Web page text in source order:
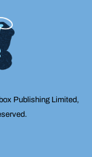
Publishing Limited,